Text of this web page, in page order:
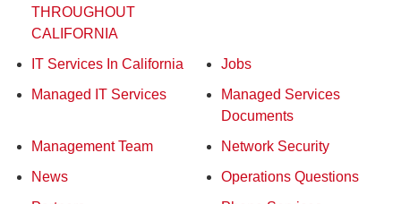
THROUGHOUT
CALIFORNIA
IT Services In California
Jobs
Managed IT Services
Managed Services
Documents
Management Team
Network Security
News
Operations Questions